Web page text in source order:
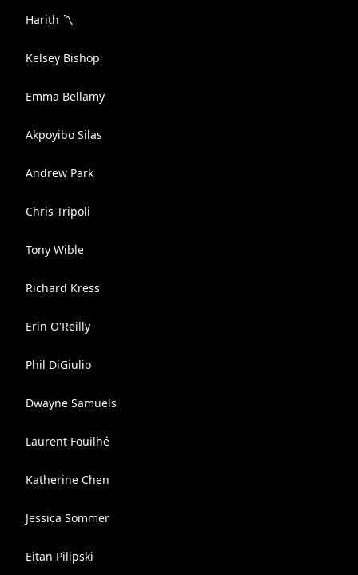
Harith 〽️
Kelsey Bishop
Emma Bellamy
Akpoyibo Silas
Andrew Park
Chris Tripoli
Tony Wible
Richard Kress
Erin O'Reilly
Phil DiGiulio
Dwayne Samuels
Laurent Fouilhé
Katherine Chen
Jessica Sommer
Eitan Pilipski